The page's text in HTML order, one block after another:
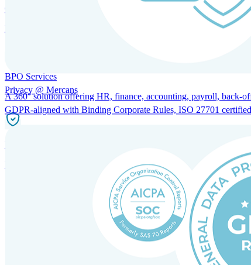
Global Mobility and Talent Management
Immigration support, tax and payroll coordination, and relocation
BPO Services
A 360° solution offering HR, finance, accounting, payroll, back-
Incorporation Services and Local Compliance
Entity setup and regulatory compliance for smooth market entry.
Privacy @ Mercans
GDPR-aligned with Binding Corporate Rules, ISO 27701